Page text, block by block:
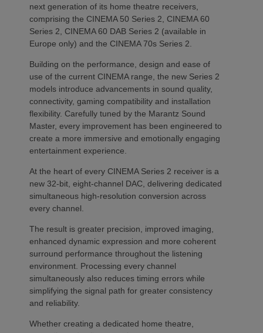
next generation of its home theatre receivers,
comprising the CINEMA 50 Series 2, CINEMA 60
Series 2, CINEMA 60 DAB Series 2 (available in
Europe only) and the CINEMA 70s Series 2.
Building on the performance, design and ease of
use of the current CINEMA range, the new Series 2
models introduce advancements in sound quality,
connectivity, gaming compatibility and installation
flexibility. Carefully tuned by the Marantz Sound
Master, every improvement has been engineered to
create a more immersive and emotionally engaging
entertainment experience.
At the heart of every CINEMA Series 2 receiver is a
new 32-bit, eight-channel DAC, delivering dedicated
simultaneous high-resolution conversion across
every channel.
The result is greater precision, improved imaging,
enhanced dynamic expression and more coherent
surround performance throughout the listening
environment. Processing every channel
simultaneously also reduces timing errors while
simplifying the signal path for greater consistency
and reliability.
Whether creating a dedicated home theatre,